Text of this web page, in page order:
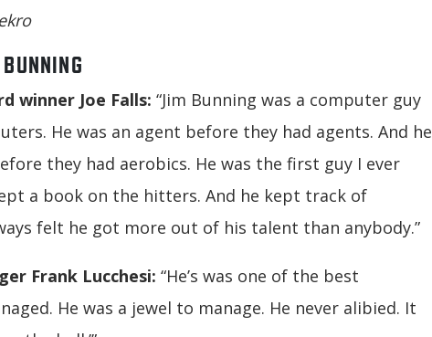
winner Joe Falls: “Jim Bunning was a computer guy
He was an agent before they had agents. And he
they had aerobics. He was the first guy I ever
a book on the hitters. And he kept track of
felt he got more out of his talent than anybody.”
Frank Lucchesi: “He’s was one of the best
He was a jewel to manage. He never alibied. It